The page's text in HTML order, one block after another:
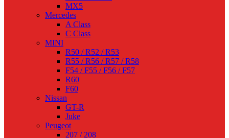
MX5
Mercedes
A Class
C Class
MINI
R50 / R52 / R53
R55 / R56 / R57 / R58
F54 / F55 / F56 / F57
R60
F60
Nissan
GT-R
Juke
Peugeot
207 / 208